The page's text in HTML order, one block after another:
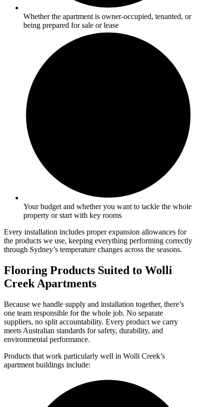
Whether the apartment is owner-occupied, tenanted, or
being prepared for sale or lease
Your budget and whether you want to tackle the whole
property or start with key rooms
Every installation includes proper expansion allowances for
the products we use, keeping everything performing correctly
through Sydney’s temperature changes across the seasons.
Flooring Products Suited to Wolli
Creek Apartments
Because we handle supply and installation together, there’s
one team responsible for the whole job. No separate
suppliers, no split accountability. Every product we carry
meets Australian standards for safety, durability, and
environmental performance.
Products that work particularly well in Wolli Creek’s
apartment buildings include: